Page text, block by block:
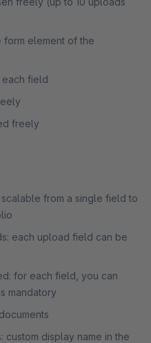
form element of the
field
freely
from a single field to
each upload field can be
for each field, you can
mandatory
display name in the